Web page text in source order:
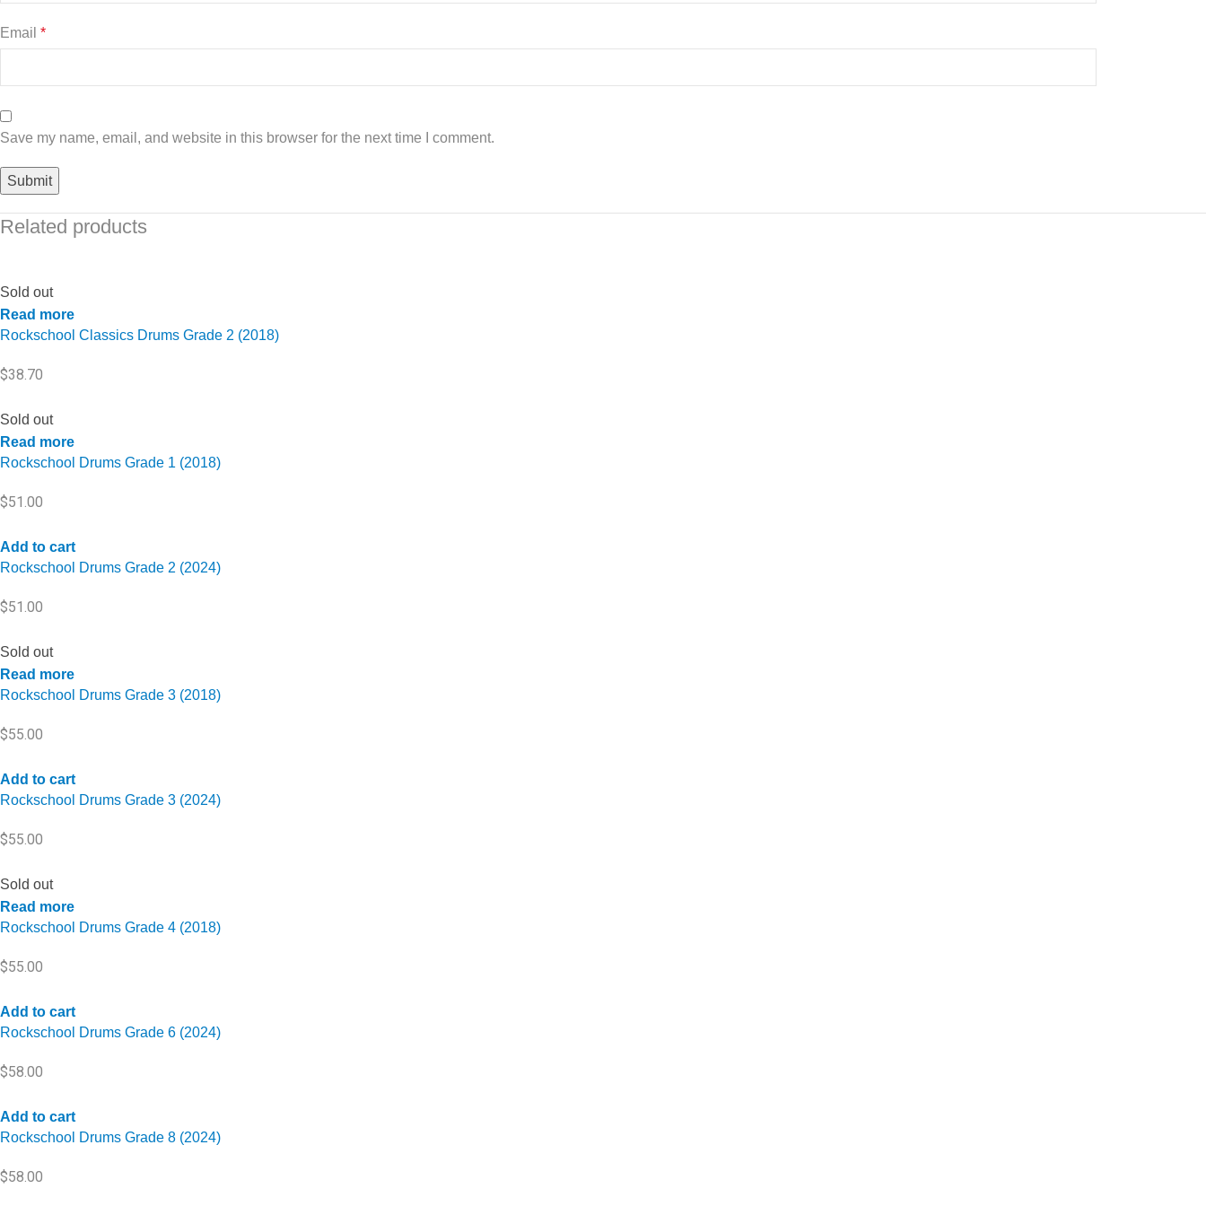
Email *
Save my name, email, and website in this browser for the next time I comment.
Related products
Sold out
Read more
Rockschool Classics Drums Grade 2 (2018)
$38.70
Sold out
Read more
Rockschool Drums Grade 1 (2018)
$51.00
Add to cart
Rockschool Drums Grade 2 (2024)
$51.00
Sold out
Read more
Rockschool Drums Grade 3 (2018)
$55.00
Add to cart
Rockschool Drums Grade 3 (2024)
$55.00
Sold out
Read more
Rockschool Drums Grade 4 (2018)
$55.00
Add to cart
Rockschool Drums Grade 6 (2024)
$58.00
Add to cart
Rockschool Drums Grade 8 (2024)
$58.00